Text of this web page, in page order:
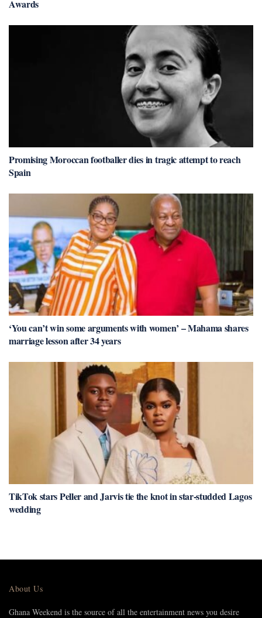
Awards
Promising Moroccan footballer dies in tragic attempt to reach
Spain
‘You can’t win some arguments with women’ – Mahama shares
marriage lesson after 34 years
TikTok stars Peller and Jarvis tie the knot in star-studded Lagos
wedding
About Us
Ghana Weekend is the source of all the entertainment news you desire